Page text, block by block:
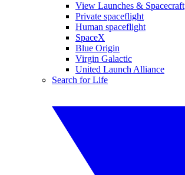
View Launches & Spacecraft
Private spaceflight
Human spaceflight
SpaceX
Blue Origin
Virgin Galactic
United Launch Alliance
Search for Life